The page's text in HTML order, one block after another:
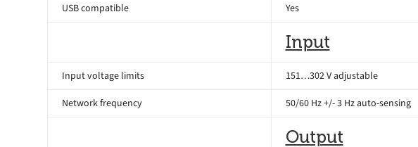
USB compatible Yes
Input
Input voltage limits 151…302 V adjustable
Network frequency 50/60 Hz +/- 3 Hz auto-sensing
Output